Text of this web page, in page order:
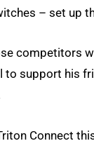
– set up
competitors
to support his
Connect